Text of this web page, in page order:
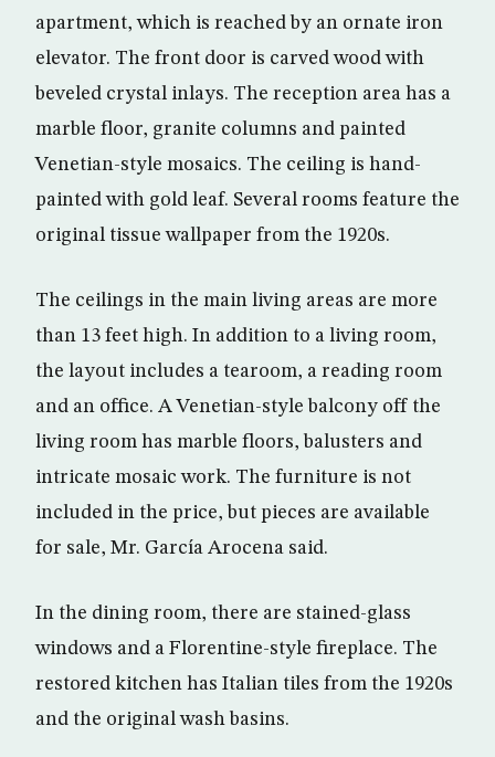
apartment, which is reached by an ornate iron
elevator. The front door is carved wood with
beveled crystal inlays. The reception area has a
marble floor, granite columns and painted
Venetian-style mosaics. The ceiling is hand-
painted with gold leaf. Several rooms feature the
original tissue wallpaper from the 1920s.
The ceilings in the main living areas are more
than 13 feet high. In addition to a living room,
the layout includes a tearoom, a reading room
and an office. A Venetian-style balcony off the
living room has marble floors, balusters and
intricate mosaic work. The furniture is not
included in the price, but pieces are available
for sale, Mr. García Arocena said.
In the dining room, there are stained-glass
windows and a Florentine-style fireplace. The
restored kitchen has Italian tiles from the 1920s
and the original wash basins.